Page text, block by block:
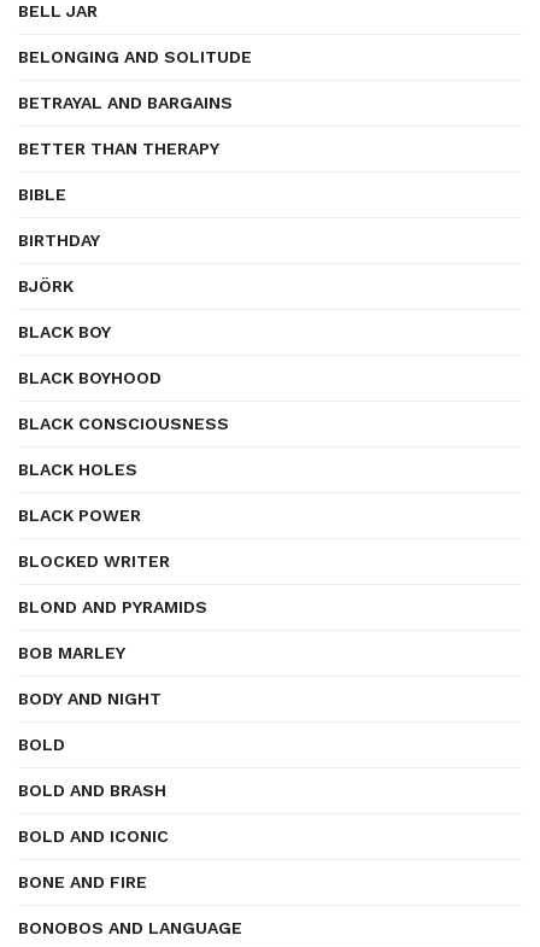
BELL JAR
BELONGING AND SOLITUDE
BETRAYAL AND BARGAINS
BETTER THAN THERAPY
BIBLE
BIRTHDAY
BJÖRK
BLACK BOY
BLACK BOYHOOD
BLACK CONSCIOUSNESS
BLACK HOLES
BLACK POWER
BLOCKED WRITER
BLOND AND PYRAMIDS
BOB MARLEY
BODY AND NIGHT
BOLD
BOLD AND BRASH
BOLD AND ICONIC
BONE AND FIRE
BONOBOS AND LANGUAGE